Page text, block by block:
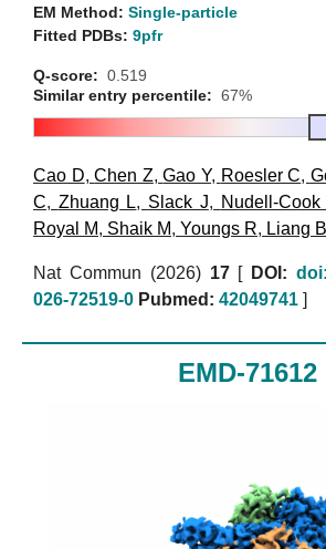
EM Method: Single-particle
Fitted PDBs: 9pfr
Q-score: 0.519
Similar entry percentile: 67%
Cao D,Chen Z,Gao Y, Roesler C,
C, Zhuang L, Slack J, Nudell-Cook
Royal M, Shaik M, Youngs R, Liang B
Nat Commun (2026) 17[ DOI:
026-72519-0 Pubmed: 42049741 ]
EMD-71612